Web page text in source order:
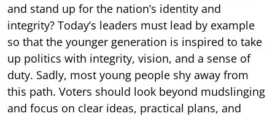
and stand up for the nation’s identity and
integrity? Today’s leaders must lead by example
so that the younger generation is inspired to take
up politics with integrity, vision, and a sense of
duty. Sadly, most young people shy away from
this path. Voters should look beyond mudslinging
and focus on clear ideas, practical plans, and